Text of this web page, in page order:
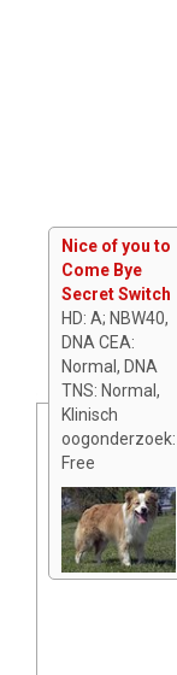
Nice of you to
Come Bye
Secret Switch
HD: A; NBW40,
DNA CEA:
Normal, DNA
TNS: Normal,
Klinisch
oogonderzoek:
Free